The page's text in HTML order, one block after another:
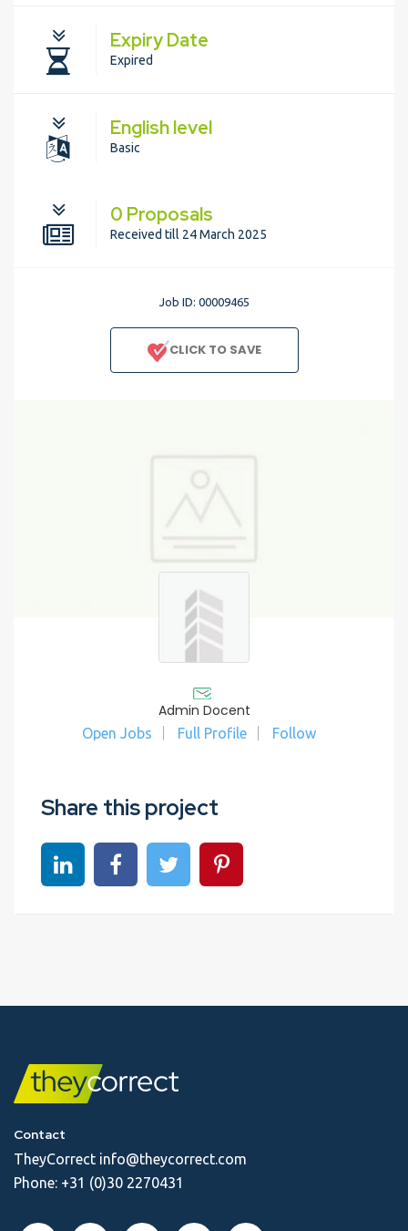
Expiry Date
Expired
English level
Basic
0 Proposals
Received till 24 March 2025
Job ID: 00009465
CLICK TO SAVE
Admin Docent
Open Jobs Full Profile Follow
Share this project
Share on linkedinShare on Facebook
Share on TwitterShare on Pinterest
Contact
TheyCorrect info@theycorrect.com
Phone: +31 (0)30 2270431